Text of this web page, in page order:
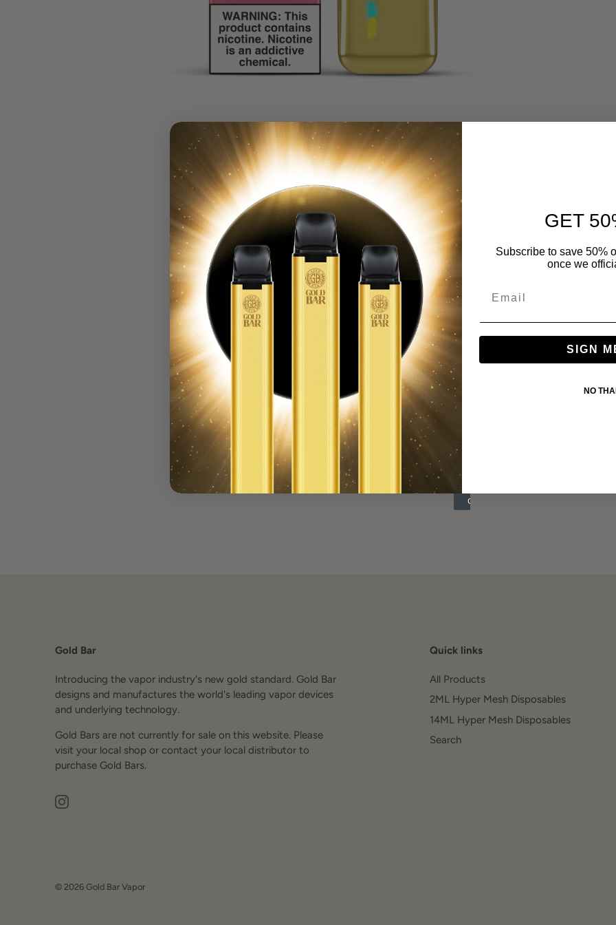
Gold Bar
Introducing the vapor industry's new gold standard. Gold Bar
designs and manufactures the world's leading vapor devices
and underlying technology.
Gold Bars are not currently for sale on this website. Please
visit your local shop or contact your local distributor to
purchase Gold Bars.
Quick links
All Products
2ML Hyper Mesh Disposables
14ML Hyper Mesh Disposables
Search
© 2026 Gold Bar Vapor
GET
Subscribe to save 50%
once we
SIGN
NO